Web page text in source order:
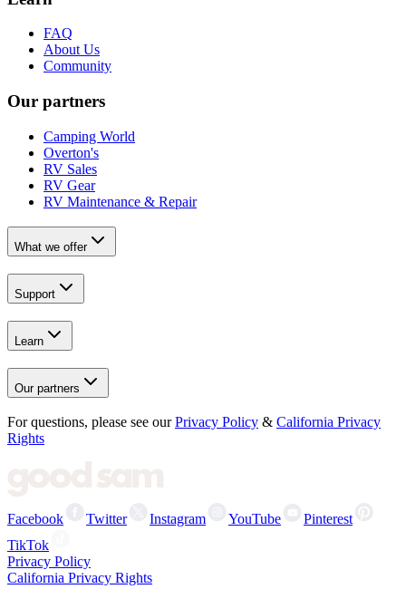
FAQ
About Us
Community
Our partners
Camping World
Overton's
RV Sales
RV Gear
RV Maintenance & Repair
What we offer
Support
Learn
Our partners
For questions, please see our Privacy Policy & California Privacy
Rights
Facebook Twitter Instagram YouTube
Pinterest
TikTok
Privacy Policy
California Privacy Rights